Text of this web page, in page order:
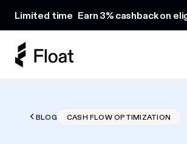
Limited time Earn 3% cashback on
BLOG CASH FLOW OPTIMIZATION